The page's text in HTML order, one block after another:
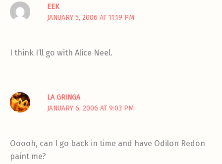
EEK
JANUARY 5, 2006 AT 11:19 PM
I think I’ll go with Alice Neel.
LA GRINGA
JANUARY 6, 2006 AT 9:03 PM
Ooooh, can I go back in time and have Odilon Redon
paint me?